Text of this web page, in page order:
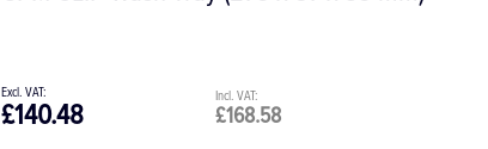
£168.58
£140.48